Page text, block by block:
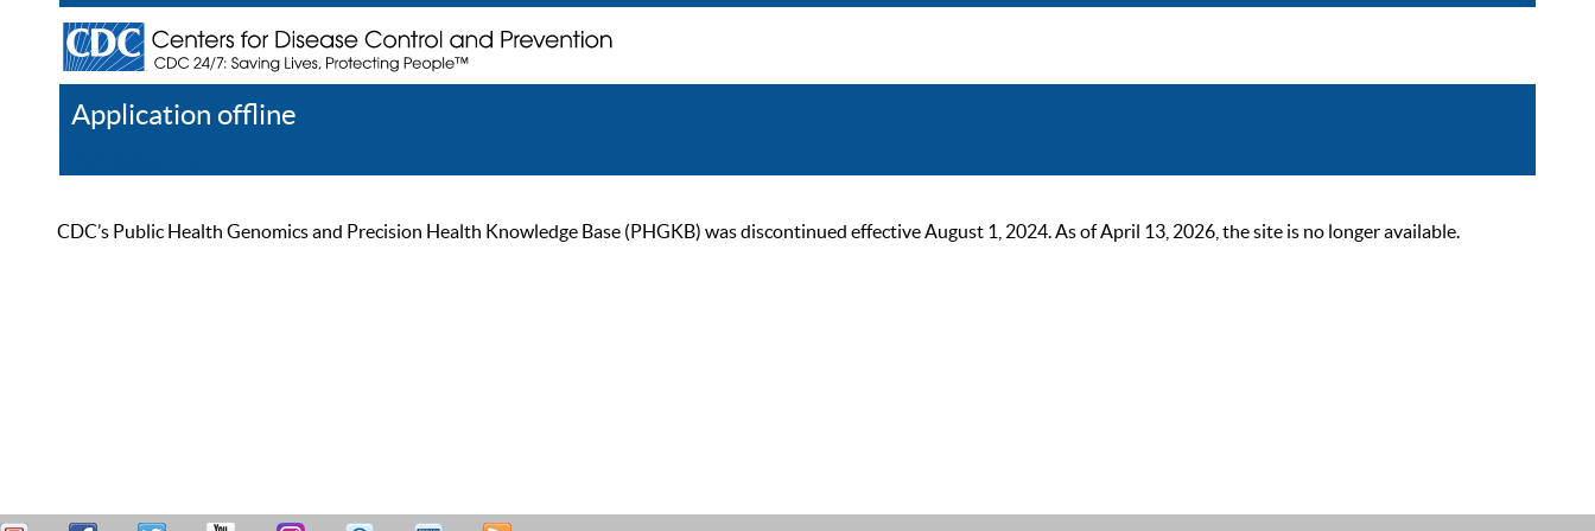
Application offline
CDC’s Public Health Genomics and Precision Health Knowledge Base (PHGKB) was discontinued effective August 1, 2024. As of April 13, 2026, the site is no longer available.